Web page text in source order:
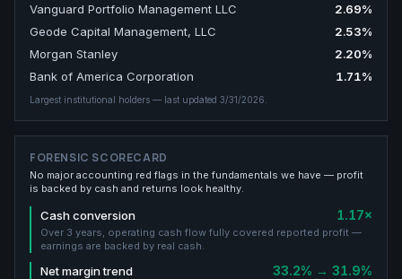
Vanguard Portfolio Management LLC
2.69%
Geode Capital Management, LLC
2.53%
Morgan Stanley
2.20%
Bank of America Corporation
1.71%
Largest institutional holders — last updated 3/31/2026
FORENSIC SCORECARD
No major accounting red flags in the fundamentals we have — profit
is backed by cash and returns look healthy.
Cash conversion 1.17×
Over 3 years, operating cash flow fully covered reported profit —
earnings are backed by real cash.
Net margin trend 33.2% → 31.9%